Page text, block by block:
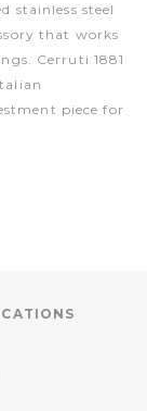
stainless steel
that works
Cerruti 1881
piece for